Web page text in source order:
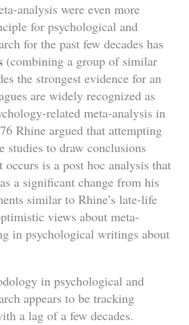
analysis were even more
for psychological and
for the past few decades has
(combining a group of similar
the strongest evidence for an
are widely recognized as
related meta-analysis in
Rhine argued that attempting
studies to draw conclusions
occurs is a post hoc analysis that
a significant change from his
similar to Rhine’s late-life
views about meta-
in psychological writings about
in psychological and
appears to be tracking
a lag of a few decades.